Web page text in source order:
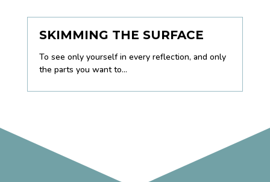
SKIMMING THE SURFACE
To see only yourself in every reflection, and only
the parts you want to...